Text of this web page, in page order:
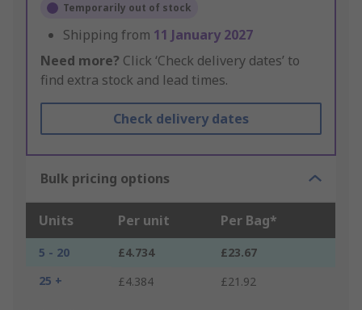
Temporarily out of stock
Shipping from 11 January 2027
Need more? Click ‘Check delivery dates’ to
find extra stock and lead times.
Check delivery dates
Bulk pricing options
Units Per unit Per Bag*
5 - 20 £4.734
£23.67
25 +
£4.384 £21.92